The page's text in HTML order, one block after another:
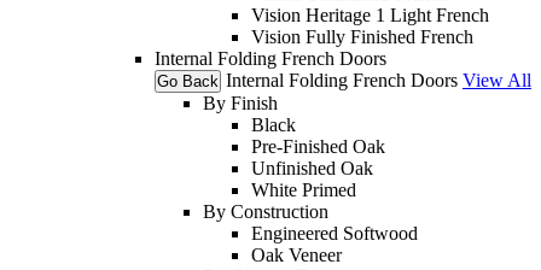
Vision Heritage 1 Light French
Vision Fully Finished French
Internal Folding French Doors
Go Back Internal Folding French Doors View All
By Finish
Black
Pre-Finished Oak
Unfinished Oak
White Primed
By Construction
Engineered Softwood
Oak Veneer